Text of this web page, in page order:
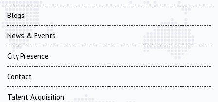
Blogs
News & Events
City Presence
Contact
Talent Acquisition